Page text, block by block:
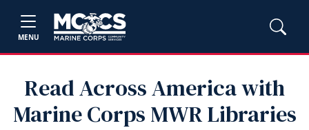
MENU
Read Across America with
Marine Corps MWR Libraries